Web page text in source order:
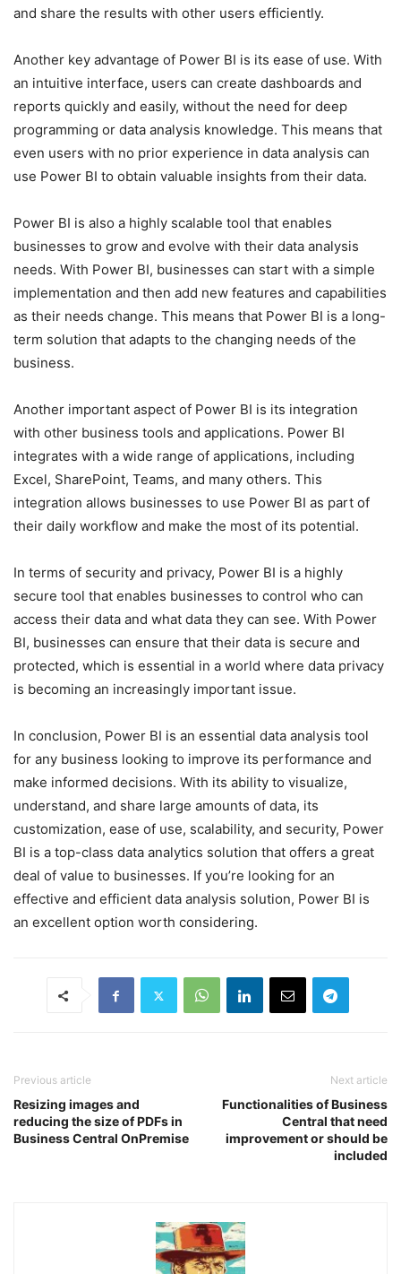
and share the results with other users efficiently.
Another key advantage of Power BI is its ease of use. With
an intuitive interface, users can create dashboards and
reports quickly and easily, without the need for deep
programming or data analysis knowledge. This means that
even users with no prior experience in data analysis can
use Power BI to obtain valuable insights from their data.
Power BI is also a highly scalable tool that enables
businesses to grow and evolve with their data analysis
needs. With Power BI, businesses can start with a simple
implementation and then add new features and capabilities
as their needs change. This means that Power BI is a long-
term solution that adapts to the changing needs of the
business.
Another important aspect of Power BI is its integration
with other business tools and applications. Power BI
integrates with a wide range of applications, including
Excel, SharePoint, Teams, and many others. This
integration allows businesses to use Power BI as part of
their daily workflow and make the most of its potential.
In terms of security and privacy, Power BI is a highly
secure tool that enables businesses to control who can
access their data and what data they can see. With Power
BI, businesses can ensure that their data is secure and
protected, which is essential in a world where data privacy
is becoming an increasingly important issue.
In conclusion, Power BI is an essential data analysis tool
for any business looking to improve its performance and
make informed decisions. With its ability to visualize,
understand, and share large amounts of data, its
customization, ease of use, scalability, and security, Power
BI is a top-class data analytics solution that offers a great
deal of value to businesses. If you’re looking for an
effective and efficient data analysis solution, Power BI is
an excellent option worth considering.
Previous article
Resizing images and
reducing the size of PDFs in
Business Central OnPremise
Next article
Functionalities of Business
Central that need
improvement or should be
included